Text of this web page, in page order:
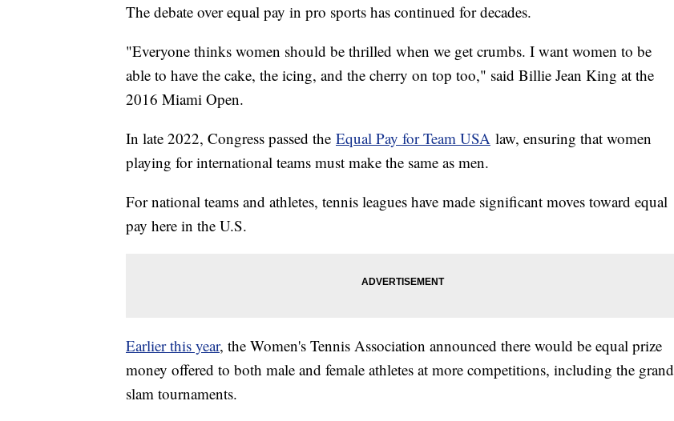
The debate over equal pay in pro sports has continued for decades.
"Everyone thinks women should be thrilled when we get crumbs. I want women to be
able to have the cake, the icing, and the cherry on top too," said Billie Jean King at the
2016 Miami Open.
In late 2022, Congress passed the Equal Pay for Team USA law, ensuring that women
playing for international teams must make the same as men.
For national teams and athletes, tennis leagues have made significant moves toward equal
pay here in the U.S.
Earlier this year, the Women's Tennis Association announced there would be equal prize
money offered to both male and female athletes at more competitions, including the grand
slam tournaments.